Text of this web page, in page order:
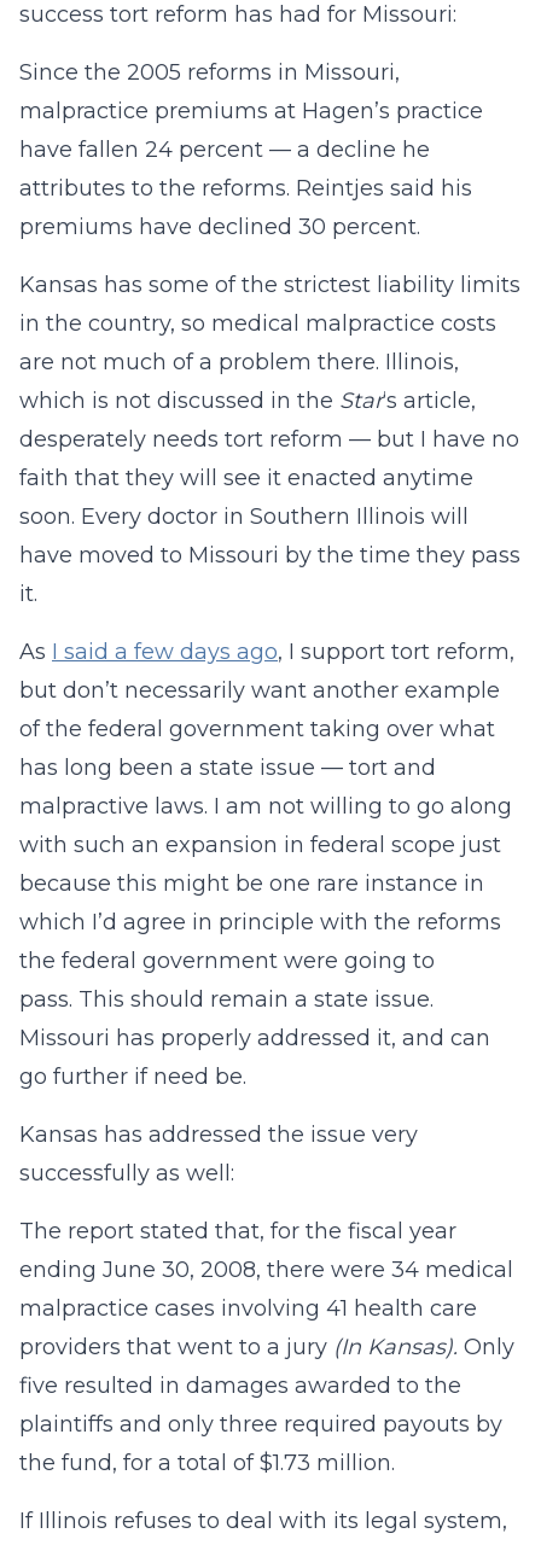
success tort reform has had for Missouri:
Since the 2005 reforms in Missouri,
malpractice premiums at Hagen’s practice
have fallen 24 percent — a decline he
attributes to the reforms. Reintjes said his
premiums have declined 30 percent.
Kansas has some of the strictest liability limits
in the country, so medical malpractice costs
are not much of a problem there. Illinois,
which is not discussed in the Star‘s article,
desperately needs tort reform — but I have no
faith that they will see it enacted anytime
soon. Every doctor in Southern Illinois will
have moved to Missouri by the time they pass
it.
As I said a few days ago, I support tort reform,
but don’t necessarily want another example
of the federal government taking over what
has long been a state issue — tort and
malpractive laws. I am not willing to go along
with such an expansion in federal scope just
because this might be one rare instance in
which I’d agree in principle with the reforms
the federal government were going to
pass. This should remain a state issue.
Missouri has properly addressed it, and can
go further if need be.
Kansas has addressed the issue very
successfully as well:
The report stated that, for the fiscal year
ending June 30, 2008, there were 34 medical
malpractice cases involving 41 health care
providers that went to a jury (In Kansas). Only
five resulted in damages awarded to the
plaintiffs and only three required payouts by
the fund, for a total of $1.73 million.
If Illinois refuses to deal with its legal system,